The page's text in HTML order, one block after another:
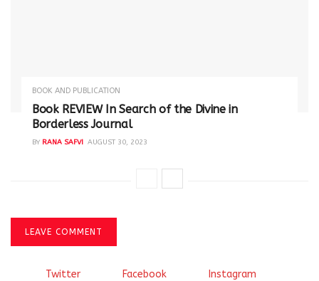
BOOK AND PUBLICATION
Book REVIEW In Search of the Divine in
Borderless Journal
BY RANA SAFVI AUGUST 30, 2023
LEAVE COMMENT
Twitter Facebook
Instagram